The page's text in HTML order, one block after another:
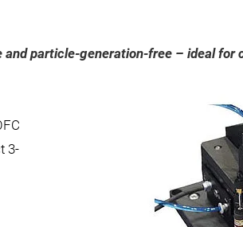
particle-generation-free – ideal for
3-